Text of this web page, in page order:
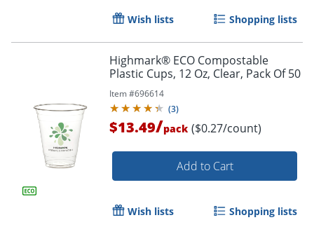
Order by 5pm and get it
Wish lists Shopping lists
Highmark® ECO Compostable
Plastic Cups, 12 Oz, Clear, Pack Of 50
Item #696614
(3)
$13.49/pack ($0.27/count)
Add to Cart
Wish lists Shopping lists